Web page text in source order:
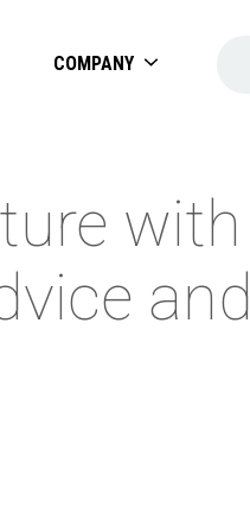
COMPANY
with
and